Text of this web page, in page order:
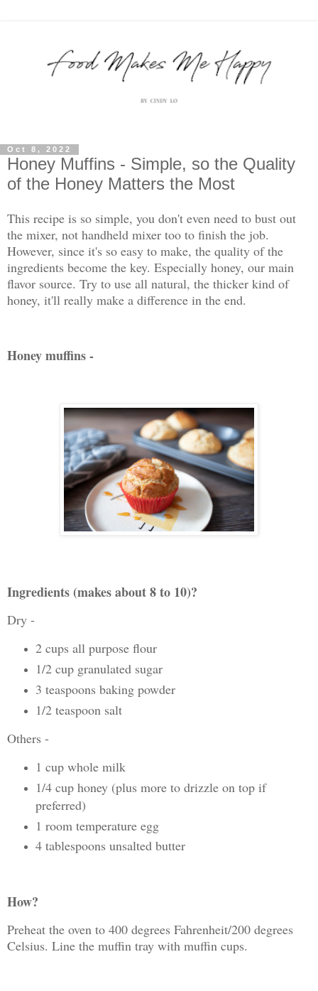
Oct 8, 2022
Honey Muffins - Simple, so the Quality
of the Honey Matters the Most
This recipe is so simple, you don't even need to bust out
the mixer, not handheld mixer too to finish the job.
However, since it's so easy to make, the quality of the
ingredients become the key. Especially honey, our main
flavor source. Try to use all natural, the thicker kind of
honey, it'll really make a difference in the end.
Honey muffins -
Ingredients (makes about 8 to 10)?
Dry -
2 cups all purpose flour
1/2 cup granulated sugar
3 teaspoons baking powder
1/2 teaspoon salt
Others -
1 cup whole milk
1/4 cup honey (plus more to drizzle on top if
preferred)
1 room temperature egg
4 tablespoons unsalted butter
How?
Preheat the oven to 400 degrees Fahrenheit/200 degrees
Celsius. Line the muffin tray with muffin cups.